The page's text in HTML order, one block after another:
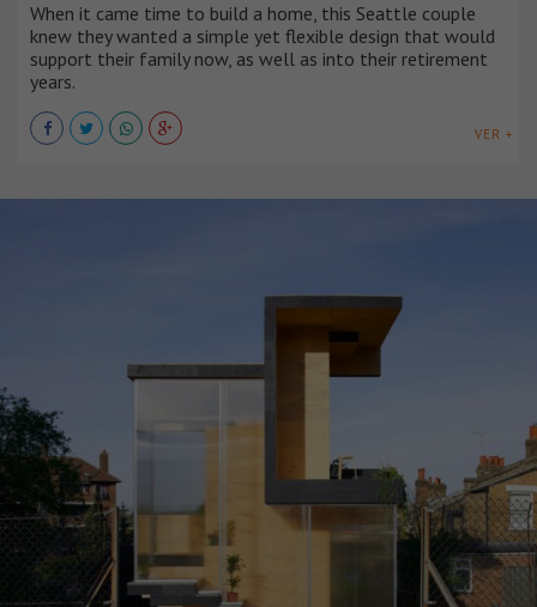
When it came time to build a home, this Seattle couple
knew they wanted a simple yet flexible design that would
support their family now, as well as into their retirement
years.
VER +